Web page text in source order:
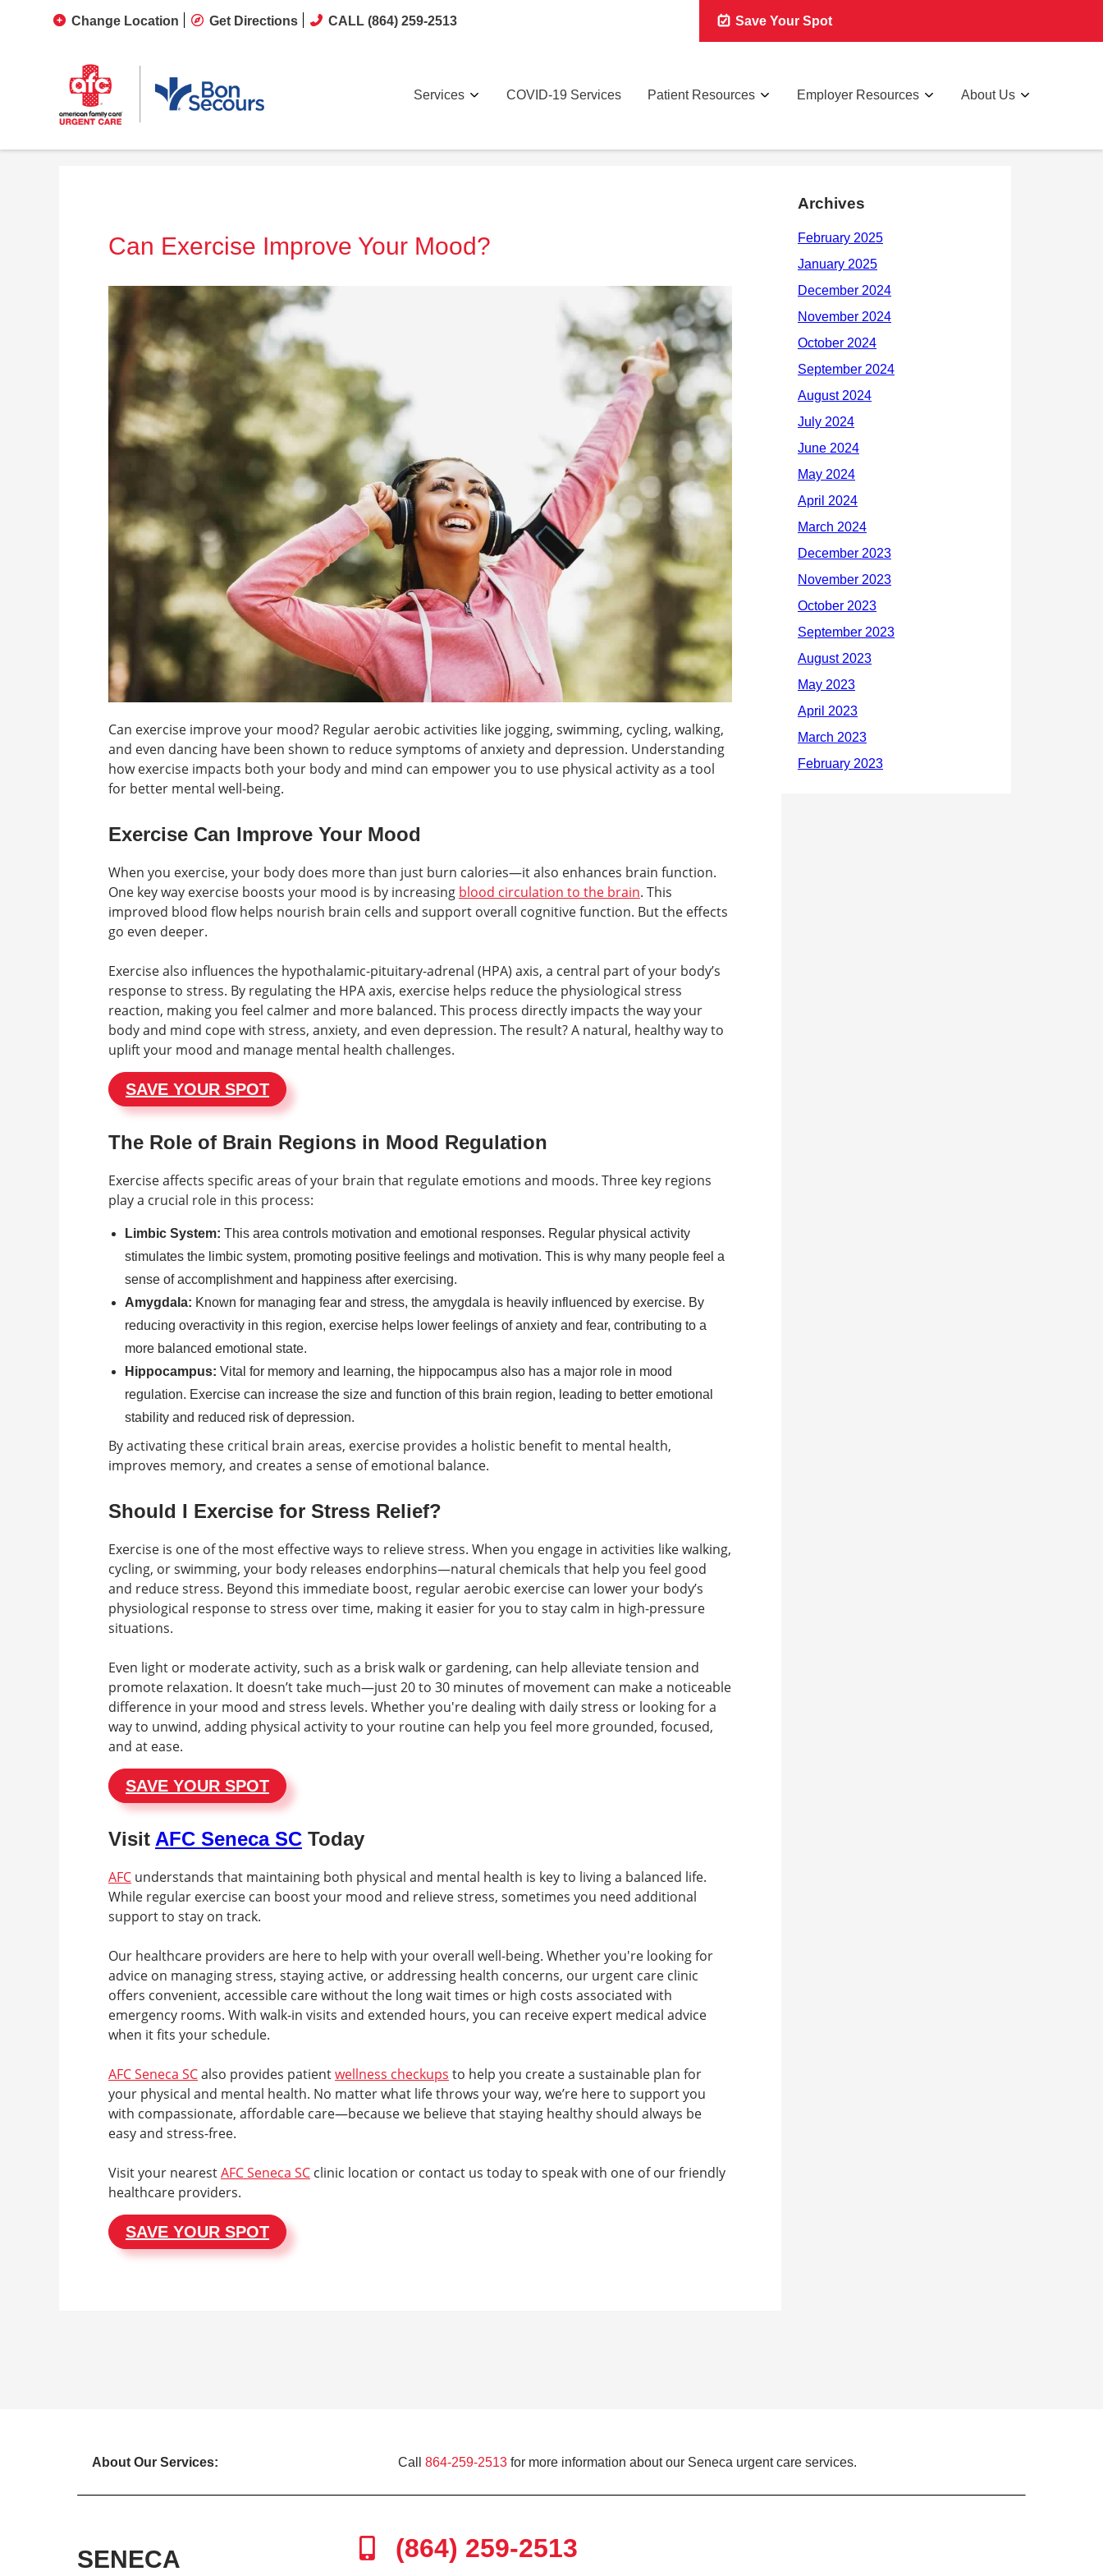
Change Location Get Directions CALL (864) 259-2513 Save Your Spot
Services COVID-19 Services Patient Resources Employer Resources About Us
Can Exercise Improve Your Mood?
Can exercise improve your mood? Regular aerobic activities like jogging, swimming, cycling, walking,
and even dancing have been shown to reduce symptoms of anxiety and depression. Understanding
how exercise impacts both your body and mind can empower you to use physical activity as a tool
for better mental well-being.
Exercise Can Improve Your Mood
When you exercise, your body does more than just burn calories—it also enhances brain function.
One key way exercise boosts your mood is by increasing blood circulation to the brain. This
improved blood flow helps nourish brain cells and support overall cognitive function. But the effects
go even deeper.
Exercise also influences the hypothalamic-pituitary-adrenal (HPA) axis, a central part of your body’s
response to stress. By regulating the HPA axis, exercise helps reduce the physiological stress
reaction, making you feel calmer and more balanced. This process directly impacts the way your
body and mind cope with stress, anxiety, and even depression. The result? A natural, healthy way to
uplift your mood and manage mental health challenges.
SAVE YOUR SPOT
The Role of Brain Regions in Mood Regulation
Exercise affects specific areas of your brain that regulate emotions and moods. Three key regions
play a crucial role in this process:
Limbic System: This area controls motivation and emotional responses. Regular physical activity
stimulates the limbic system, promoting positive feelings and motivation. This is why many people feel a
sense of accomplishment and happiness after exercising.
Amygdala: Known for managing fear and stress, the amygdala is heavily influenced by exercise. By
reducing overactivity in this region, exercise helps lower feelings of anxiety and fear, contributing to a
more balanced emotional state.
Hippocampus: Vital for memory and learning, the hippocampus also has a major role in mood
regulation. Exercise can increase the size and function of this brain region, leading to better emotional
stability and reduced risk of depression.
By activating these critical brain areas, exercise provides a holistic benefit to mental health,
improves memory, and creates a sense of emotional balance.
Should I Exercise for Stress Relief?
Exercise is one of the most effective ways to relieve stress. When you engage in activities like walking,
cycling, or swimming, your body releases endorphins—natural chemicals that help you feel good
and reduce stress. Beyond this immediate boost, regular aerobic exercise can lower your body’s
physiological response to stress over time, making it easier for you to stay calm in high-pressure
situations.
Even light or moderate activity, such as a brisk walk or gardening, can help alleviate tension and
promote relaxation. It doesn’t take much—just 20 to 30 minutes of movement can make a noticeable
difference in your mood and stress levels. Whether you're dealing with daily stress or looking for a
way to unwind, adding physical activity to your routine can help you feel more grounded, focused,
and at ease.
SAVE YOUR SPOT
Visit AFC Seneca SC Today
AFC understands that maintaining both physical and mental health is key to living a balanced life.
While regular exercise can boost your mood and relieve stress, sometimes you need additional
support to stay on track.
Our healthcare providers are here to help with your overall well-being. Whether you're looking for
advice on managing stress, staying active, or addressing health concerns, our urgent care clinic
offers convenient, accessible care without the long wait times or high costs associated with
emergency rooms. With walk-in visits and extended hours, you can receive expert medical advice
when it fits your schedule.
AFC Seneca SCalso provides patientwellness checkups to help you create a sustainable plan for
your physical and mental health. No matter what life throws your way, we’re here to support you
with compassionate, affordable care—because we believe that staying healthy should always be
easy and stress-free.
Visit your nearestAFC Seneca SC clinic location or contact us today to speak with one of our friendly
healthcare providers.
SAVE YOUR SPOT
Archives
About Our Services: Call864-259-2513 for more information about our Seneca urgent care services.
SENECA (864) 259-2513